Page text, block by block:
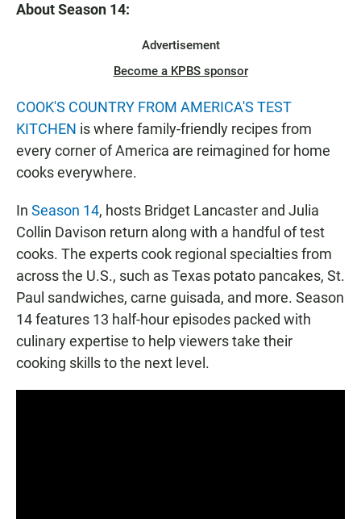
About Season 14:
Advertisement
Become a KPBS sponsor
COOK'S COUNTRY FROM AMERICA'S TEST
KITCHEN is where family-friendly recipes from
every corner of America are reimagined for home
cooks everywhere.
In Season 14, hosts Bridget Lancaster and Julia
Collin Davison return along with a handful of test
cooks. The experts cook regional specialties from
across the U.S., such as Texas potato pancakes, St.
Paul sandwiches, carne guisada, and more. Season
14 features 13 half-hour episodes packed with
culinary expertise to help viewers take their
cooking skills to the next level.